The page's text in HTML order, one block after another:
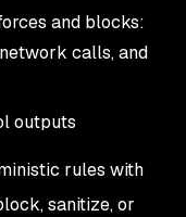
and blocks:
calls, and
outputs
rules with
sanitize, or